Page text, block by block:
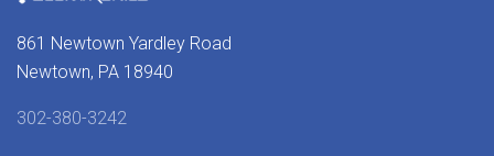
861 Newtown Yardley Road
Newtown, PA 18940
302-380-3242